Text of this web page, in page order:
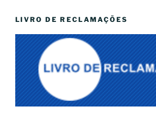
LIVRO DE RECLAMAÇÕES